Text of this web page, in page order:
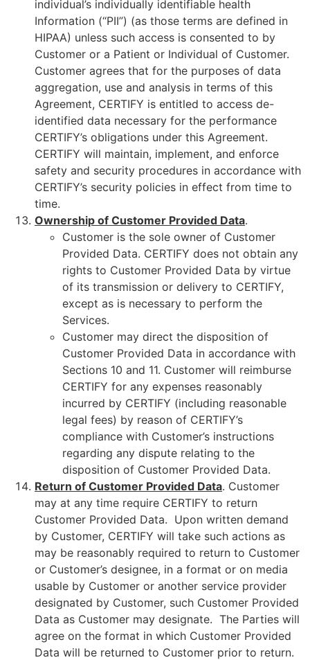
individual’s individually identifiable health
Information (“PII”) (as those terms are defined in
HIPAA) unless such access is consented to by
Customer or a Patient or Individual of Customer.
Customer agrees that for the purposes of data
aggregation, use and analysis in terms of this
Agreement, CERTIFY is entitled to access de-
identified data necessary for the performance
CERTIFY’s obligations under this Agreement.
CERTIFY will maintain, implement, and enforce
safety and security procedures in accordance with
CERTIFY’s security policies in effect from time to
time.
Ownership of Customer Provided Data.
Customer is the sole owner of Customer
Provided Data. CERTIFY does not obtain any
rights to Customer Provided Data by virtue
of its transmission or delivery to CERTIFY,
except as is necessary to perform the
Services.
Customer may direct the disposition of
Customer Provided Data in accordance with
Sections 10 and 11. Customer will reimburse
CERTIFY for any expenses reasonably
incurred by CERTIFY (including reasonable
legal fees) by reason of CERTIFY’s
compliance with Customer’s instructions
regarding any dispute relating to the
disposition of Customer Provided Data.
Return of Customer Provided Data. Customer
may at any time require CERTIFY to return
Customer Provided Data. Upon written demand
by Customer, CERTIFY will take such actions as
may be reasonably required to return to Customer
or Customer’s designee, in a format or on media
usable by Customer or another service provider
designated by Customer, such Customer Provided
Data as Customer may designate. The Parties will
agree on the format in which Customer Provided
Data will be returned to Customer prior to return.